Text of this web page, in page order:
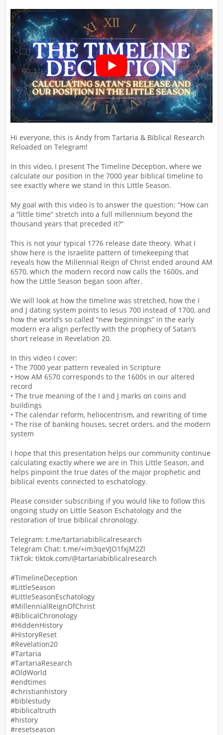
Hi everyone, this is Andy from Tartaria & Biblical Research
Reloaded on Telegram!
In this video, I present The Timeline Deception, where we
calculate our position in the 7000 year biblical timeline to
see exactly where we stand in this Little Season.
My goal with this video is to answer the question: “How can
a “little time” stretch into a full millennium beyond the
thousand years that preceded it?”
This is not your typical 1776 release date theory. What I
show here is the Israelite pattern of timekeeping that
reveals how the Millennial Reign of Christ ended around AM
6570, which the modern record now calls the 1600s, and
how the Little Season began soon after.
We will look at how the timeline was stretched, how the I
and J dating system points to Iesus 700 instead of 1700, and
how the world’s so called “new beginnings” in the early
modern era align perfectly with the prophecy of Satan’s
short release in Revelation 20.
In this video I cover:
• The 7000 year pattern revealed in Scripture
• How AM 6570 corresponds to the 1600s in our altered
record
• The true meaning of the I and J marks on coins and
buildings
• The calendar reform, heliocentrism, and rewriting of time
• The rise of banking houses, secret orders, and the modern
system
I hope that this presentation helps our community continue
calculating exactly where we are in This Little Season, and
helps pinpoint the true dates of the major prophetic and
biblical events connected to eschatology.
Please consider subscribing if you would like to follow this
ongoing study on Little Season Eschatology and the
restoration of true biblical chronology.
Telegram: t.me/tartariabiblicalresearch
Telegram Chat: t.me/+im3qeVJO1fxjM2Zl
TikTok: tiktok.com/@tartariabiblicalresearch
#TimelineDeception
#LittleSeason
#LittleSeasonEschatology
#MillennialReignOfChrist
#BiblicalChronology
#HiddenHistory
#HistoryReset
#Revelation20
#Tartaria
#TartariaResearch
#OldWorld
#endtimes
#christianhistory
#biblestudy
#biblicaltruth
#history
#resetseason